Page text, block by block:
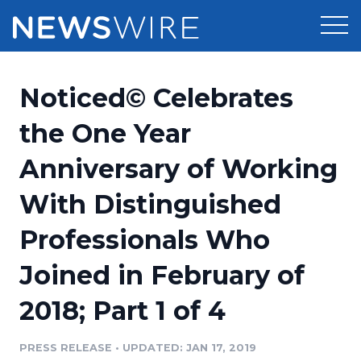
Press Release Distribution
Press Release Optimizer
Media Suite
Media Database
Media Pitching
Media Monitoring
Pricing
Customer Stories
Resources
Education
Blog
PR & Earned Media Planner
For Journalists
Newsroom
Log In
Noticed© Celebrates
the One Year
Anniversary of Working
With Distinguished
Professionals Who
Joined in February of
2018; Part 1 of 4
PRESS RELEASE • UPDATED: JAN 17, 2019